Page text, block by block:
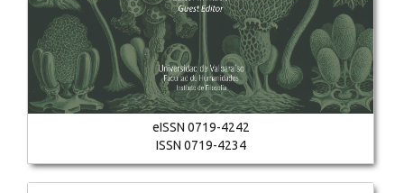
eISSN 0719-4242
ISSN 0719-4234